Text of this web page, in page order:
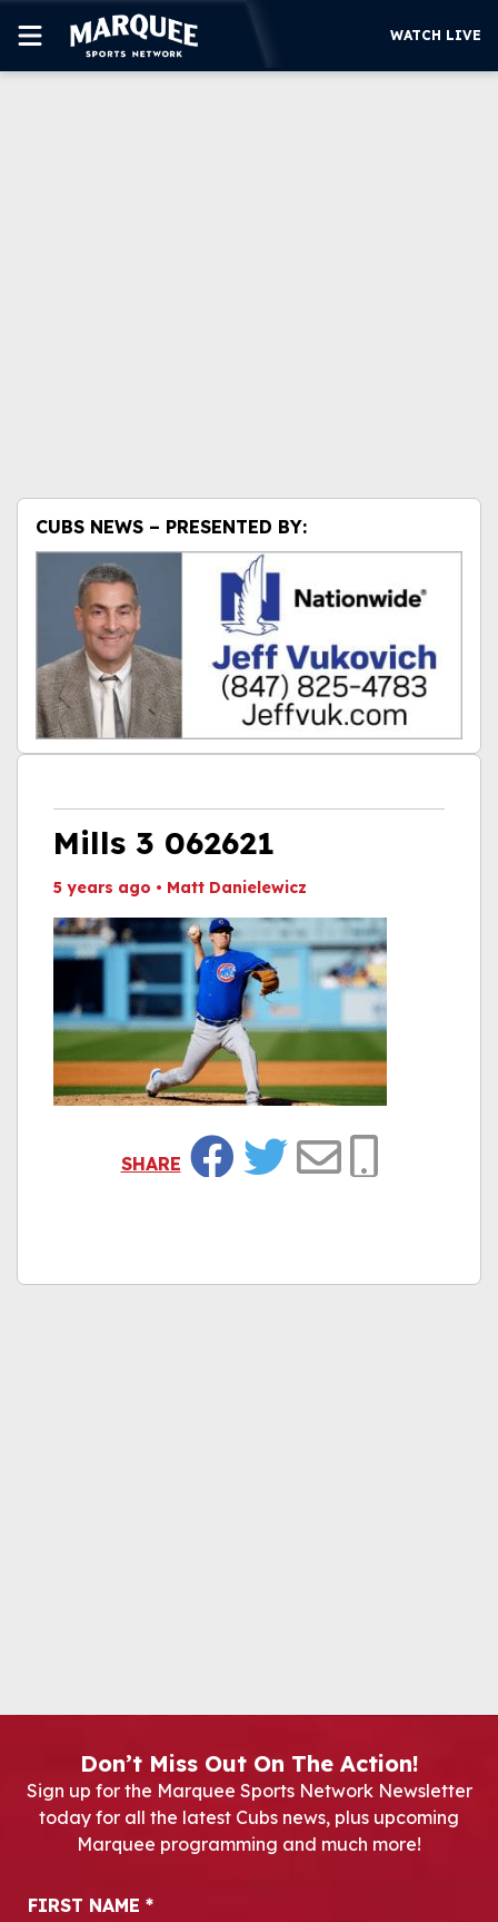
WATCH LIVE
Mills 3 062621
5 years ago • Matt Danielewicz
SHARE
CUBS NEWS – PRESENTED BY:
Don’t Miss Out On The Action!
Sign up for the Marquee Sports Network Newsletter
today for all the latest Cubs news, plus upcoming
Marquee programming and much more!
Newsletter Signup
FIRST NAME *